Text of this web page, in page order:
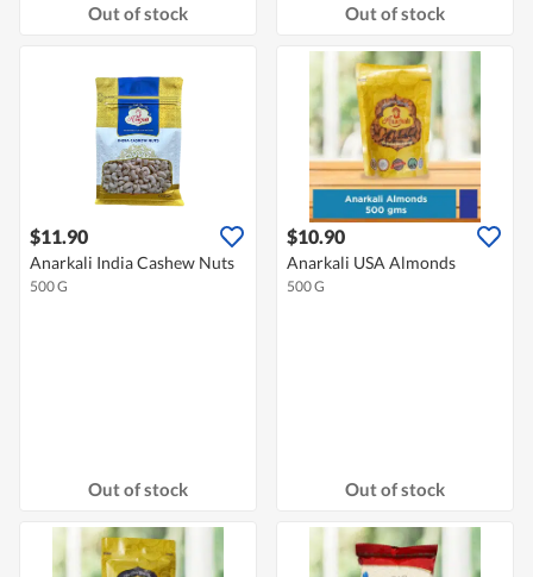
Out of stock Out of stock
$11.90
Anarkali India Cashew Nuts
500 G
Out of stock
$10.90
Anarkali USA Almonds
500 G
Out of stock